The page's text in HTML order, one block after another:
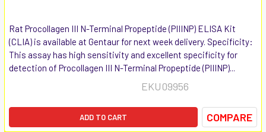
Rat Procollagen III N-Terminal Propeptide (PIIINP) ELISA Kit
(CLIA) is available at Gentaur for next week delivery. Specificity:
This assay has high sensitivity and excellent specificity for
detection of Procollagen III N-Terminal Propeptide (PIIINP)...
EKU09956
ADD TO CART COMPARE